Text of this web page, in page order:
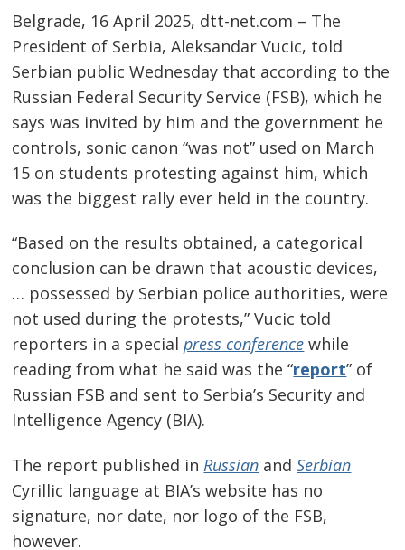
Belgrade, 16 April 2025, dtt-net.com – The
President of Serbia, Aleksandar Vucic, told
Serbian public Wednesday that according to the
Russian Federal Security Service (FSB), which he
says was invited by him and the government he
controls, sonic canon “was not” used on March
15 on students protesting against him, which
was the biggest rally ever held in the country.
“Based on the results obtained, a categorical
conclusion can be drawn that acoustic devices,
… possessed by Serbian police authorities, were
not used during the protests,” Vucic told
reporters in a specialpress conference while
reading from what he said was the “report” of
Russian FSB and sent to Serbia’s Security and
Intelligence Agency (BIA).
The report published inRussian andSerbian
Cyrillic language at BIA’s website has no
signature, nor date, nor logo of the FSB,
however.